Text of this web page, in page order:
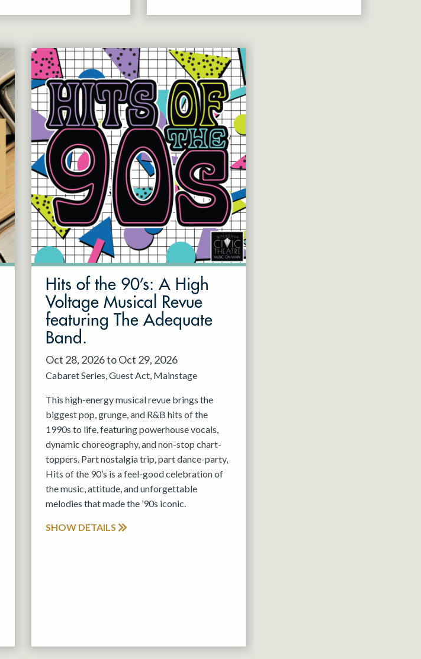
Hits of the 90’s: A High
Voltage Musical Revue
featuring The Adequate
Band.
Oct 28, 2026 to Oct 29, 2026
Cabaret Series Guest Act Mainstage
This high-energy musical revue brings the
biggest pop, grunge, and R&B hits of the
1990s to life, featuring powerhouse vocals,
dynamic choreography, and non-stop chart-
toppers. Part nostalgia trip, part dance-party,
Hits of the 90’s is a feel-good celebration of
the music, attitude, and unforgettable
melodies that made the ’90s iconic.
SHOW DETAILS